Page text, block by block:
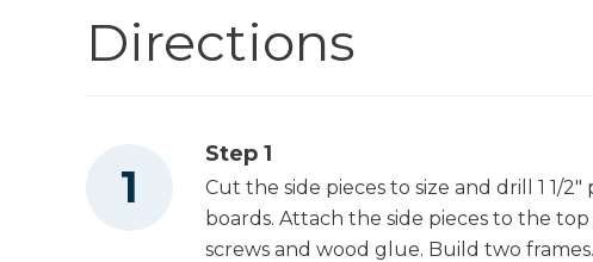
Table Saw
Nail Gun
Directions
Step 1
Cut the side pieces to size and drill 1 1/
boards. Attach the side pieces to the
screws and wood glue. Build two frames.